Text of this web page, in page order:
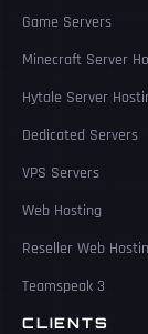
Game Servers
Minecraft Server
Hytale Server
Dedicated Servers
VPS Servers
Web Hosting
Reseller Web
Teamspeak 3
CLIENTS